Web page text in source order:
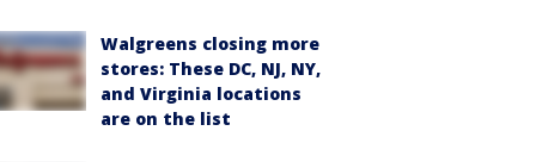
Walgreens closing more
stores: These DC, NJ, NY,
and Virginia locations
are on the list